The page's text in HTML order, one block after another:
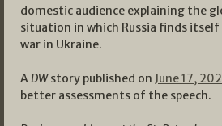
domestic audience explaining the
situation in which Russia finds
war in Ukraine.
ADWstory published on June 17,
better assessments of the speech.